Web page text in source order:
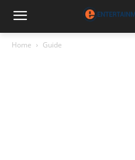
Home Guide